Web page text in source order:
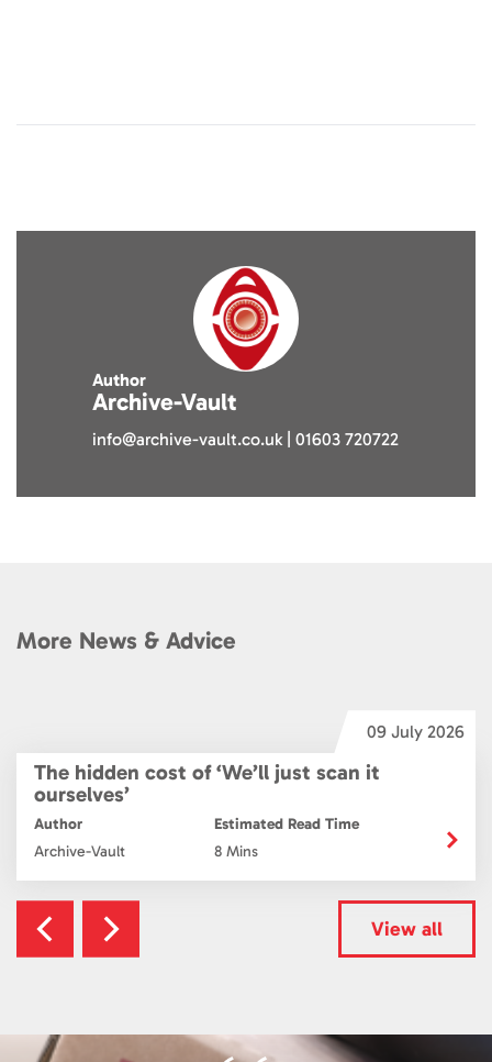
Author
Archive-Vault
info@archive-vault.co.uk | 01603 720722
More News & Advice
View all
09 July 2026
The hidden cost of ‘We’ll just scan it
ourselves’
Author
Archive-Vault
Estimated Read Time
8 Mins